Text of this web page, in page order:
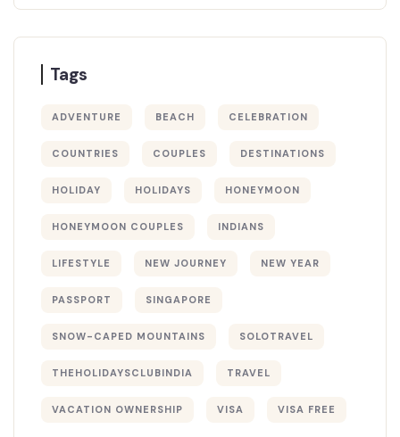
Tags
ADVENTURE BEACH CELEBRATION
COUNTRIES COUPLES DESTINATIONS
HOLIDAY HOLIDAYS HONEYMOON
HONEYMOON COUPLES INDIANS
LIFESTYLE NEW JOURNEY NEW YEAR
PASSPORT SINGAPORE
SNOW-CAPED MOUNTAINS SOLOTRAVEL
THEHOLIDAYSCLUBINDIA TRAVEL
VACATION OWNERSHIP VISA VISA FREE